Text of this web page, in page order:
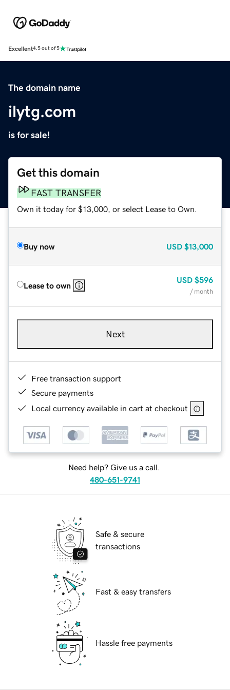
Excellent4.5 out of 5
The domain name
ilytg.com
is for sale!
Get this domain
FAST TRANSFER
Own it today for $13,000, or select Lease to Own.
Buy now USD $13,000
Lease to own
USD $596
/ month
Next
Free transaction support
Secure payments
Local currency available in cart at checkout
Need help? Give us a call.
480-651-9741
Safe & secure
transactions
Fast & easy transfers
Hassle free payments